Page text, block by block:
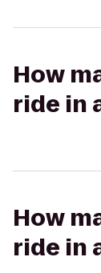
How
ride in
How
ride in